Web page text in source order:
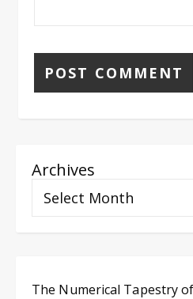
Archives
The Numerical Tapestry